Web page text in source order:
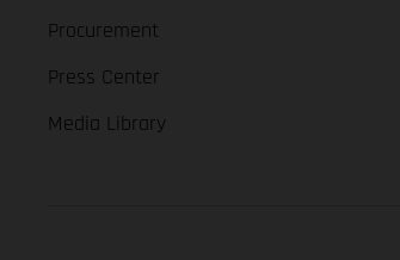
Procurement
Press Center
Media Library